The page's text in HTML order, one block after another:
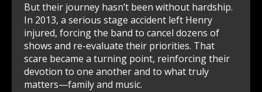
But their journey hasn’t been without hardship.
In 2013, a serious stage accident left Henry
injured, forcing the band to cancel dozens of
shows and re-evaluate their priorities. That
scare became a turning point, reinforcing their
devotion to one another and to what truly
matters—family and music.